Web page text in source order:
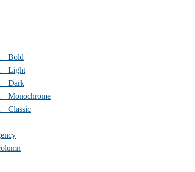
– Bold
– Light
– Dark
– Monochrome
– Classic